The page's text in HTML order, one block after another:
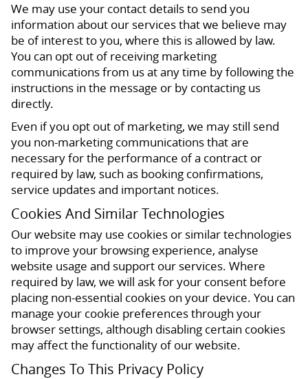
We may use your contact details to send you
information about our services that we believe may
be of interest to you, where this is allowed by law.
You can opt out of receiving marketing
communications from us at any time by following the
instructions in the message or by contacting us
directly.
Even if you opt out of marketing, we may still send
you non-marketing communications that are
necessary for the performance of a contract or
required by law, such as booking confirmations,
service updates and important notices.
Cookies And Similar Technologies
Our website may use cookies or similar technologies
to improve your browsing experience, analyse
website usage and support our services. Where
required by law, we will ask for your consent before
placing non-essential cookies on your device. You can
manage your cookie preferences through your
browser settings, although disabling certain cookies
may affect the functionality of our website.
Changes To This Privacy Policy